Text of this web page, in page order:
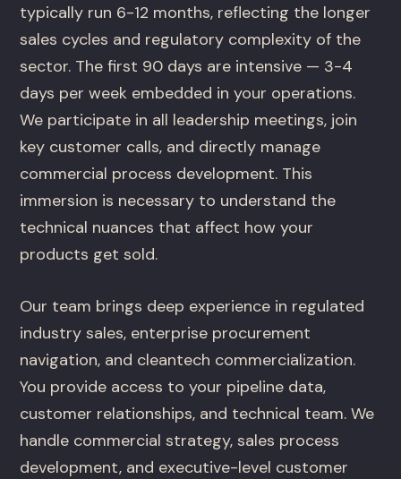
typically run 6-12 months, reflecting the longer
sales cycles and regulatory complexity of the
sector. The first 90 days are intensive — 3-4
days per week embedded in your operations.
We participate in all leadership meetings, join
key customer calls, and directly manage
commercial process development. This
immersion is necessary to understand the
technical nuances that affect how your
products get sold.
Our team brings deep experience in regulated
industry sales, enterprise procurement
navigation, and cleantech commercialization.
You provide access to your pipeline data,
customer relationships, and technical team. We
handle commercial strategy, sales process
development, and executive-level customer